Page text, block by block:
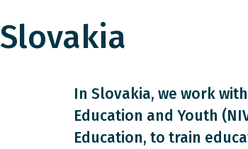
Slovakia
In Slovakia, we work
Education and Youth
Education, to train